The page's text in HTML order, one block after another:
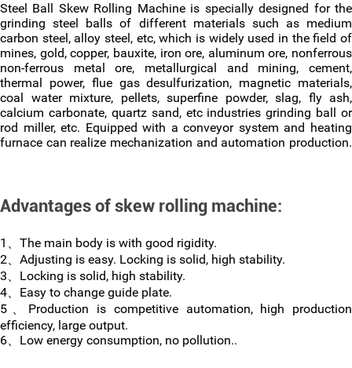
Steel Ball Skew Rolling Machine is specially designed for the
grinding steel balls of different materials such as medium
carbon steel, alloy steel, etc, which is widely used in the field of
mines, gold, copper, bauxite, iron ore, aluminum ore, nonferrous
non-ferrous metal ore, metallurgical and mining, cement,
thermal power, flue gas desulfurization, magnetic materials,
coal water mixture, pellets, superfine powder, slag, fly ash,
calcium carbonate, quartz sand, etc industries grinding ball or
rod miller, etc. Equipped with a conveyor system and heating
furnace can realize mechanization and automation production.
Advantages of skew rolling machine:
1、The main body is with good rigidity.
2、Adjusting is easy. Locking is solid, high stability.
3、Locking is solid, high stability.
4、Easy to change guide plate.
5、Production is competitive automation, high production
efficiency, large output.
6、Low energy consumption, no pollution..